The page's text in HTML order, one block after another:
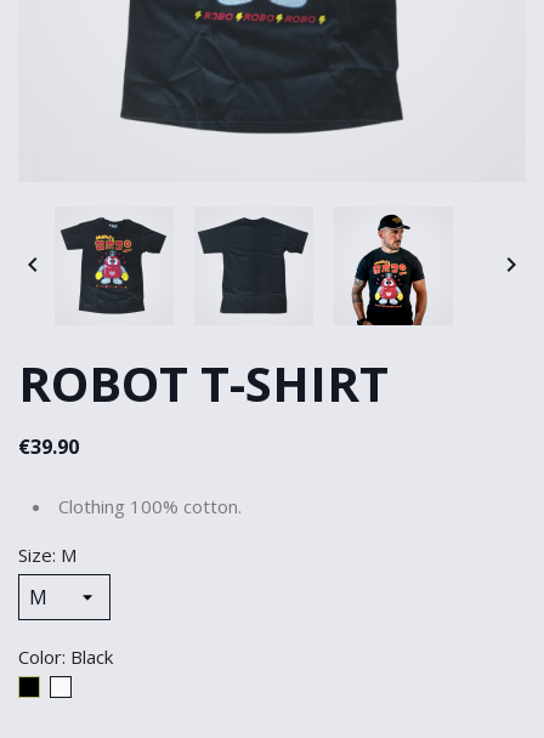
 
ROBOT T-SHIRT
€39.90
Clothing 100% cotton.
Size: M
Color: Black